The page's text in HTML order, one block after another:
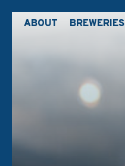
ABOUT BREWERIES